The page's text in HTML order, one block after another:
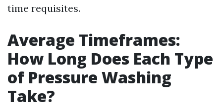
time requisites.
Average Timeframes:
How Long Does Each Type
of Pressure Washing
Take?